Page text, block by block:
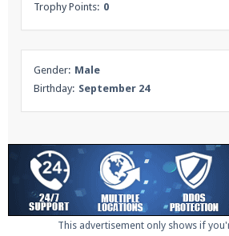
Trophy Points: 0
Gender: Male
Birthday: September 24
This advertisement only shows if